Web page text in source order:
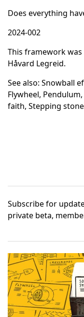
Does everything
2024-002
This framework
Håvard Legreid.
See also: Snowball
Flywheel, Pendulum,
faith, Stepping
Subscribefor
private beta,